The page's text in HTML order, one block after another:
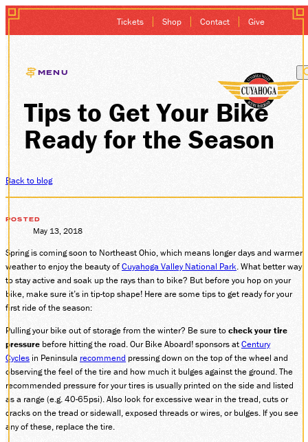
Tickets Shop Contact Give
MENU
EXCURSIONS
GIFT CARDS
MEMBERSHIP
GROUP SALES
PLAN YOUR
HISTORY
DONATE
ABOUT
SUPPORT CVSR
SHOP
Tips to Get Your Bike
Ready for the Season
Back to blog
POSTED
May 13, 2018
Spring is coming soon to Northeast Ohio, which means longer days and warmer
weather to enjoy the beauty ofCuyahoga Valley National Park. What better way
to stay active and soak up the rays than to bike? But before you hop on your
bike, make sure it’s in tip-top shape! Here are some tips to get ready for your
first ride of the season:
Pulling your bike out of storage from the winter? Be sure tocheck your tire
pressure before hitting the road. Our Bike Aboard! sponsors atCentury
Cycles in Peninsula recommend pressing down on the top of the wheel and
observing the feel of the tire and how much it bulges against the ground. The
recommended pressure for your tires is usually printed on the side and listed
as a range (e.g. 40-65psi). Also look for excessive wear in the tread, cuts or
cracks on the tread or sidewall, exposed threads or wires, or bulges. If you see
any of these, replace the tire.